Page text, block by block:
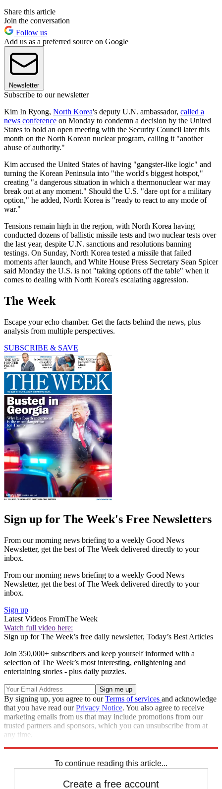
Share this article
Join the conversation
Follow us
Add us as a preferred source on Google
Newsletter
Subscribe to our newsletter
Kim In Ryong, North Korea's deputy U.N. ambassador, called a
news conference on Monday to condemn a decision by the United
States to hold an open meeting with the Security Council later this
month on the North Korean nuclear program, calling it "another
abuse of authority."
Kim accused the United States of having "gangster-like logic" and
turning the Korean Peninsula into "the world's biggest hotspot,"
creating "a dangerous situation in which a thermonuclear war may
break out at any moment." Should the U.S. "dare opt for a military
option," he added, North Korea is "ready to react to any mode of
war."
Tensions remain high in the region, with North Korea having
conducted dozens of ballistic missile tests and two nuclear tests over
the last year, despite U.N. sanctions and resolutions banning
testings. On Sunday, North Korea tested a missile that failed
moments after launch, and White House Press Secretary Sean Spicer
said Monday the U.S. is not "taking options off the table" when it
comes to dealing with North Korea's escalating aggression.
The Week
Escape your echo chamber. Get the facts behind the news, plus
analysis from multiple perspectives.
SUBSCRIBE & SAVE
Sign up for The Week's Free Newsletters
From our morning news briefing to a weekly Good News
Newsletter, get the best of The Week delivered directly to your
inbox.
From our morning news briefing to a weekly Good News
Newsletter, get the best of The Week delivered directly to your
inbox.
Sign up
Latest Videos FromThe Week
Watch full video here:
Sign up for The Week’s free daily newsletter, Today’s Best Articles
Join 350,000+ subscribers and keep yourself informed with a
selection of The Week’s most interesting, enlightening and
entertaining stories - plus daily puzzles.
By signing up, you agree to ourTerms of services and acknowledge
that you have read ourPrivacy Notice. You also agree to receive
marketing emails from us that may include promotions from our
trusted partners and sponsors, which you can unsubscribe from at
any time.
To continue reading this article...
Create a free account